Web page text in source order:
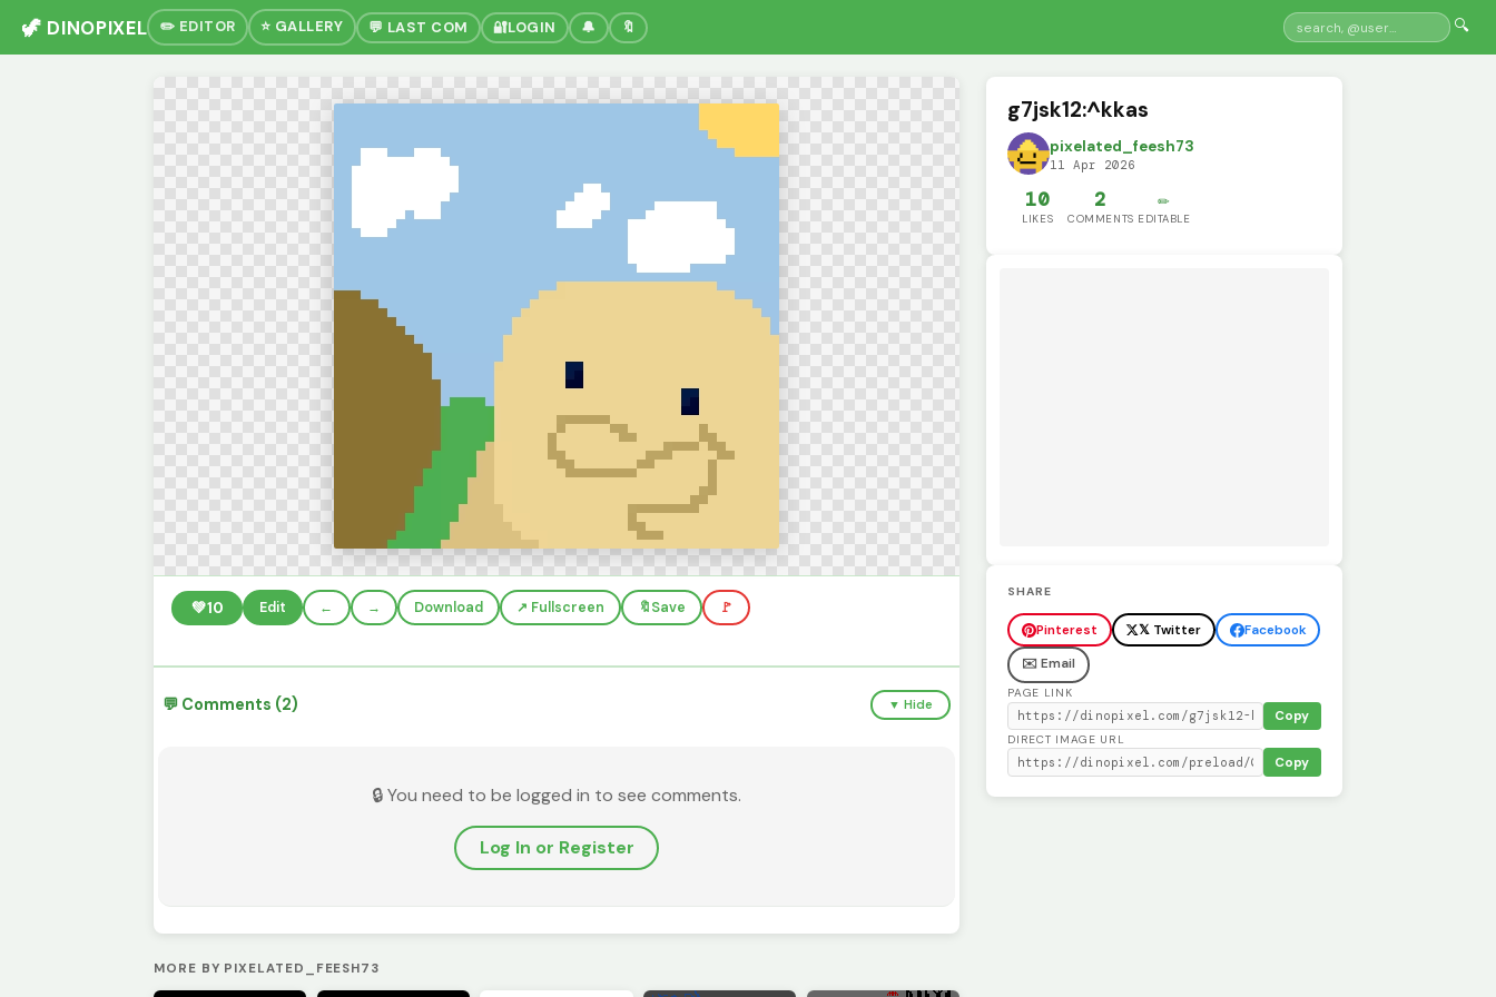
🦖 DINOPIXEL ✏️ EDITOR ⭐ GALLERY 💬 LAST COM 🔐LOGIN 🔔 🔖 🔍
💚10 Edit ← → Download ↗️ Fullscreen 🔖Save 🚩
💬 Comments (2) ▼ Hide
🔒 You need to be logged in to see comments.
Log In or Register
MORE BY PIXELATED_FEESH73
g7jsk12:^kkas
pixelated_feesh73
11 Apr 2026
10
LIKES
2
COMMENTS
✏️
EDITABLE
SHARE
Pinterest 𝕏 Twitter
Facebook
✉️ Email
PAGE LINK
Copy
DIRECT IMAGE URL
Copy